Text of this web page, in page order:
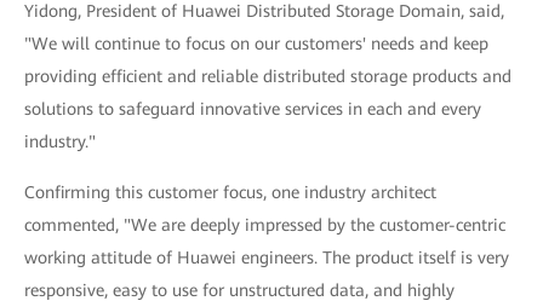
Yidong, President of Huawei Distributed Storage Domain, said,
"We will continue to focus on our customers' needs and keep
providing efficient and reliable distributed storage products and
solutions to safeguard innovative services in each and every
industry."
Confirming this customer focus, one industry architect
commented, "We are deeply impressed by the customer-centric
working attitude of Huawei engineers. The product itself is very
responsive, easy to use for unstructured data, and highly